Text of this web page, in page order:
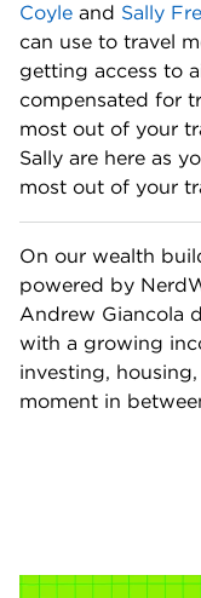
Coyle and Sally
can use to travel
getting access to
compensated for
most out of your
Sally are here as
most out of your
On our wealth
powered by
Andrew Giancola
with a growing
investing,
moment in